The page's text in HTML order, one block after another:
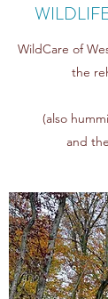
WildCare of
the
(also
and the